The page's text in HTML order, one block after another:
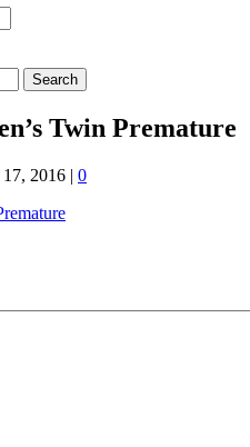
Search
Twin Premature
2016 | 0